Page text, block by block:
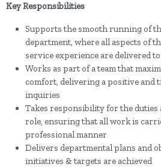
Key Responsibilities
Supports the smooth running of
department, where all aspects of
service experience are delivered
Works as part of a team that
comfort, delivering a positive and
inquiries
Takes responsibility for the duties
role, ensuring that all work is
professional manner
Delivers departmental plans and
initiatives & targets are achieved